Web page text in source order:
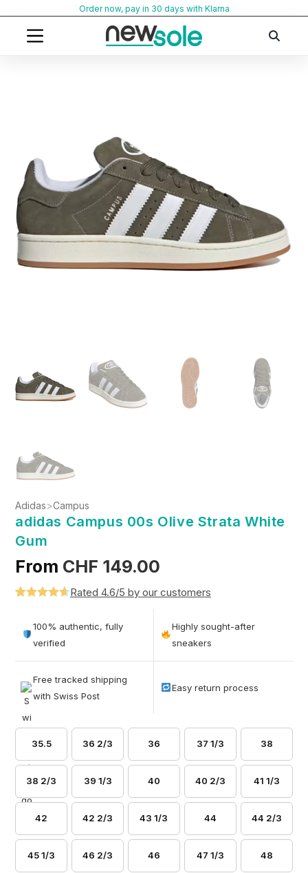
content
Order now, pay in 30 days with Klarna
Adidas>Campus
adidas Campus 00s Olive Strata White
Gum
From CHF 149.00
out of 5
based on
Rated 4.6/5 by our customers
100% authentic, fully
verified
Highly sought-after
sneakers
Free tracked shipping
with Swiss Post
Easy return process
35.5 36 2/3 36 37 1/3 38
38 2/3 39 1/3 40 40 2/3 41 1/3
42 42 2/3 43 1/3 44 44 2/3
45 1/3 46 2/3 46 47 1/3 48